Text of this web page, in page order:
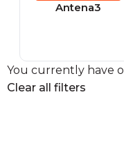
Antena3
You currently have
Clear all filters